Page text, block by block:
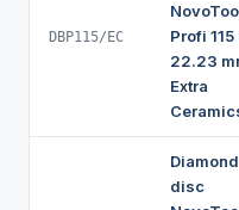
DBP115/EC
Profi 115
22.23
Extra
Diamond
disc